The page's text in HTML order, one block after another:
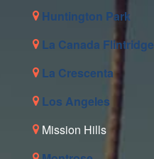
Huntington Park
La Canada Flintridge
La Crescenta
Los Angeles
Mission Hills